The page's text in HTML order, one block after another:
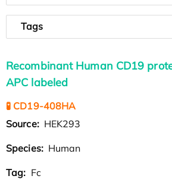
Tags
Recombinant Human CD19
APC labeled
🧪 CD19-408HA
Source: HEK293
Species: Human
Tag: Fc